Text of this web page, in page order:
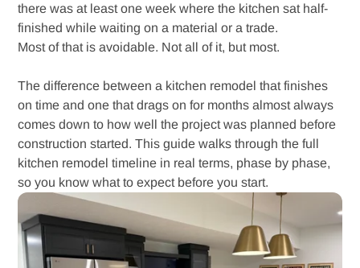
there was at least one week where the kitchen sat half-
finished while waiting on a material or a trade.
Most of that is avoidable. Not all of it, but most.
The difference between a kitchen remodel that finishes
on time and one that drags on for months almost always
comes down to how well the project was planned before
construction started. This guide walks through the full
kitchen remodel timeline in real terms, phase by phase,
so you know what to expect before you start.